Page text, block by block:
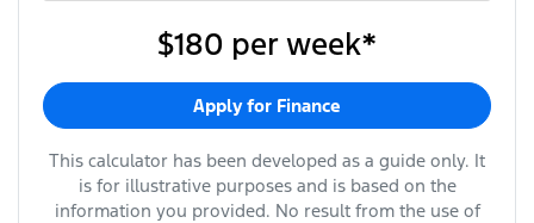
$180 per week*
Apply for Finance
This calculator has been developed as a guide only. It
is for illustrative purposes and is based on the
information you provided. No result from the use of